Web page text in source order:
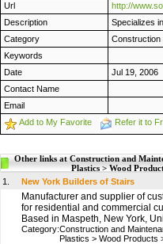
Url
http://
Description
Specializes
Category
Construction
Keywords
Date
Jul 19, 2006
Contact Name
Email
Add to My Favorite
Refer it to
Other links at Construction and
Plastics > Wood
1.
New York Builders of Stairs
Manufacturer and supplier of
for residential and commercial
Based in Maspeth, New York,
Category:Construction and
Plastics > Wood Products